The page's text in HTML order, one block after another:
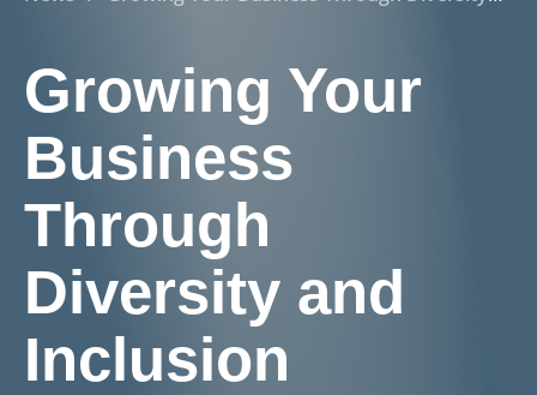
Growing Your
Business
Through
Diversity and
Inclusion